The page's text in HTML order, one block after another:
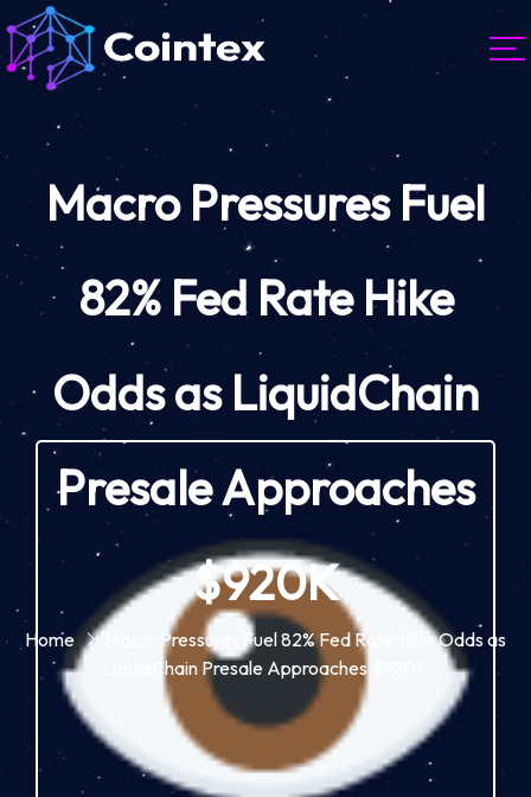
Macro Pressures Fuel
82% Fed Rate Hike
Odds as LiquidChain
Presale Approaches
$920K
Home
Macro Pressures Fuel 82% Fed Rate Hike Odds as
LiquidChain Presale Approaches $920K